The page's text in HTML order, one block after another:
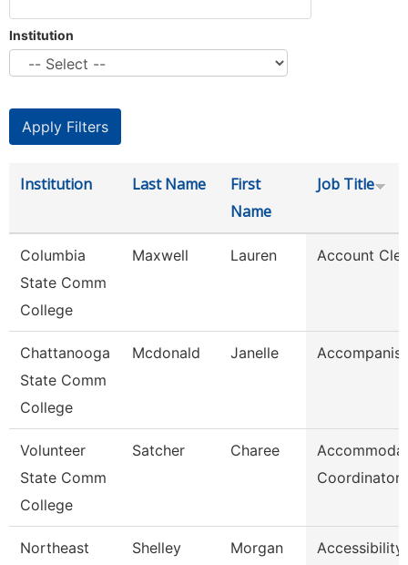
Institution
Institution Last Name
First
Name
Job Title
Columbia
State Comm
College
Maxwell Lauren Account
Chattanooga
State Comm
College
Mcdonald Janelle Accompanist
Volunteer
State Comm
College
Satcher Charee
Coordinator
Northeast
Shelley Morgan
Accessibility